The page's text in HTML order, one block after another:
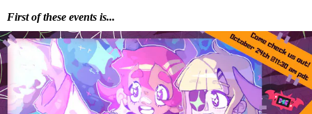
First of these events is...